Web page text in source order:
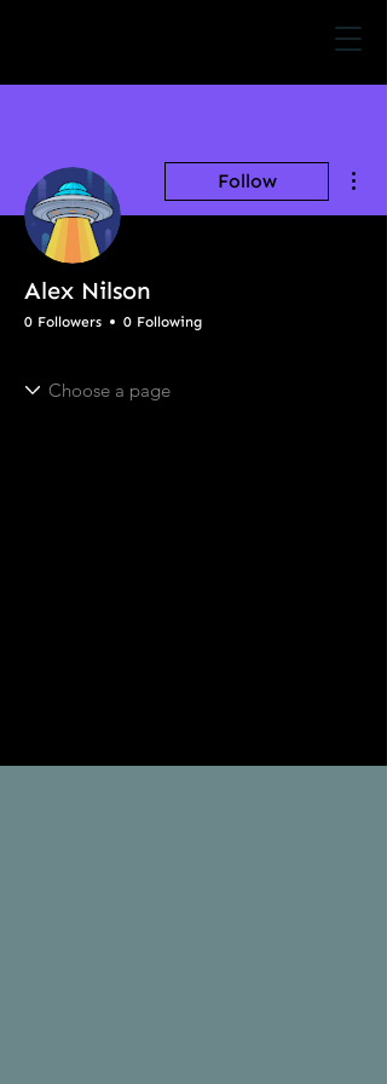
Follow
Alex Nilson
0 Followers 0 Following